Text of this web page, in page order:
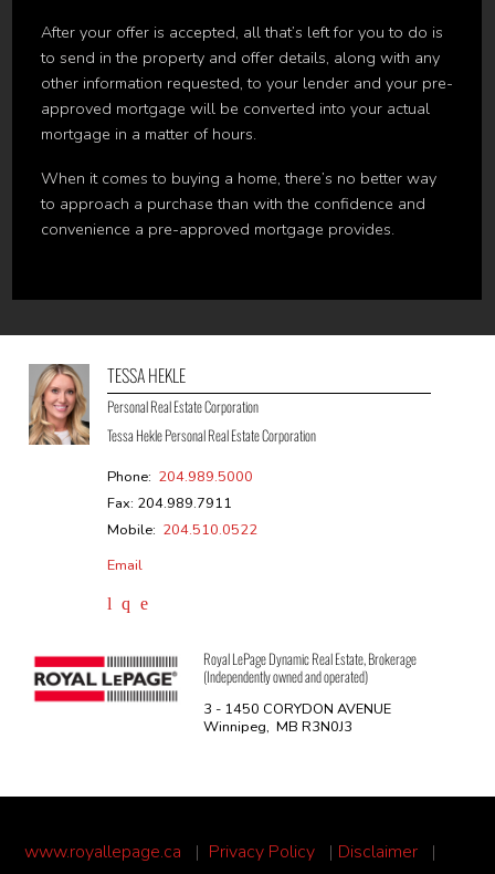
After your offer is accepted, all that’s left for you to do is
to send in the property and offer details, along with any
other information requested, to your lender and your pre-
approved mortgage will be converted into your actual
mortgage in a matter of hours.
When it comes to buying a home, there’s no better way
to approach a purchase than with the confidence and
convenience a pre-approved mortgage provides.
TESSA HEKLE
Personal Real Estate Corporation
Tessa Hekle Personal Real Estate Corporation
Phone: 204.989.5000
Fax: 204.989.7911
Mobile: 204.510.0522
Email
Royal LePage Dynamic Real Estate, Brokerage
(Independently owned and operated)
3 - 1450 CORYDON AVENUE
Winnipeg, MB R3N0J3
www.royallepage.ca | Privacy Policy | Disclaimer |